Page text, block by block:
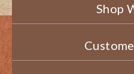
Shop